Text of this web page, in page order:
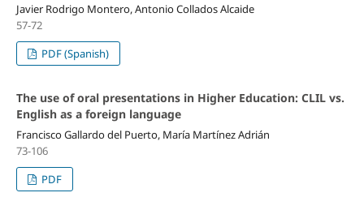
Javier Rodrigo Montero, Antonio Collados Alcaide
57-72
PDF (Spanish)
The use of oral presentations in Higher Education: CLIL vs.
English as a foreign language
Francisco Gallardo del Puerto, María Martínez Adrián
73-106
PDF